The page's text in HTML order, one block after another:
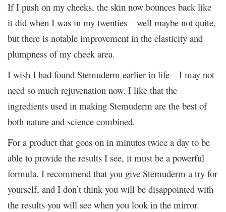
If I push on my cheeks, the skin now bounces back like
it did when I was in my twenties – well maybe not quite,
but there is notable improvement in the elasticity and
plumpness of my cheek area.
I wish I had found Stemuderm earlier in life – I may not
need so much rejuvenation now. I like that the
ingredients used in making Stemuderm are the best of
both nature and science combined.
For a product that goes on in minutes twice a day to be
able to provide the results I see, it must be a powerful
formula. I recommend that you give Stemuderm a try for
yourself, and I don’t think you will be disappointed with
the results you will see when you look in the mirror.